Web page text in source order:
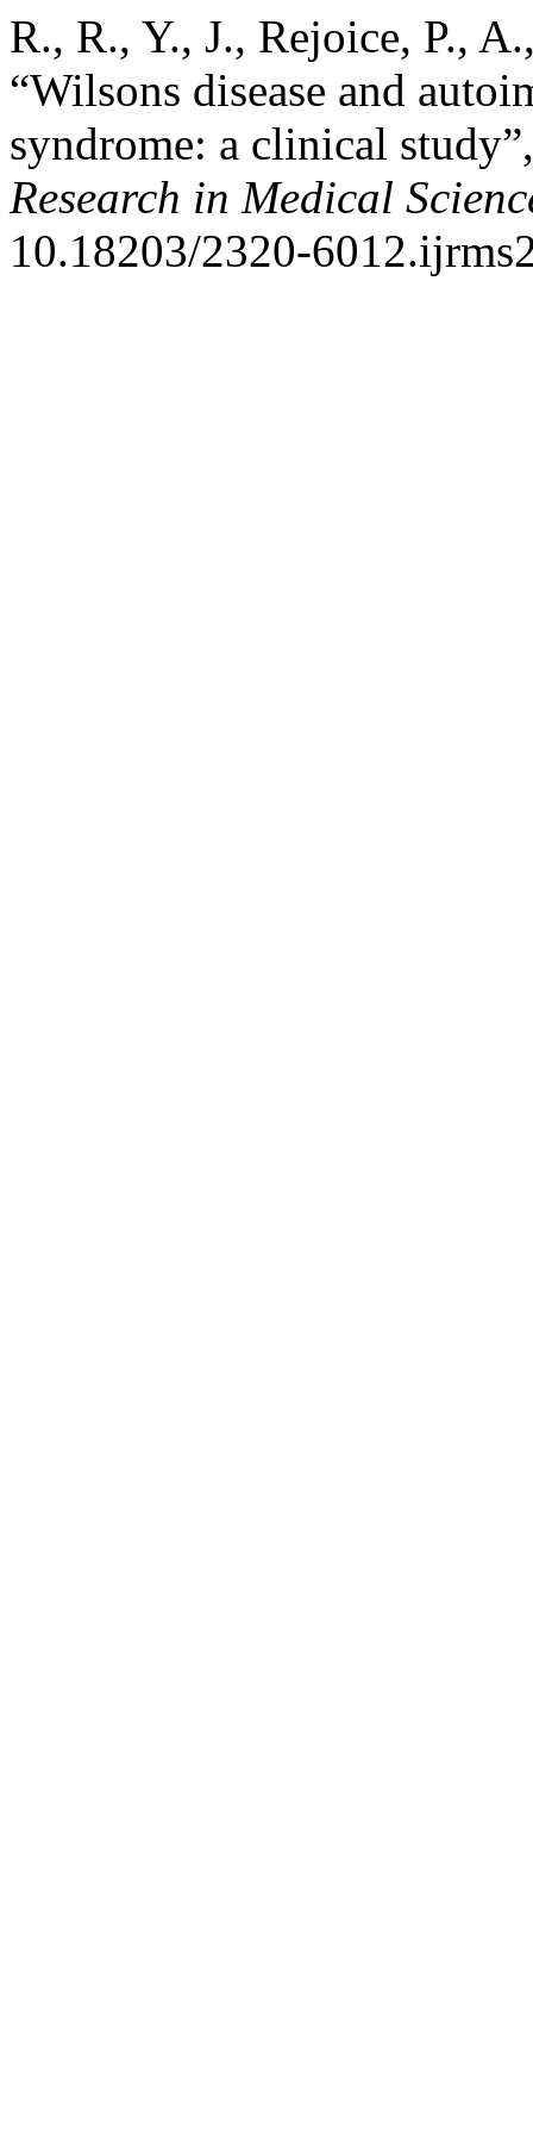
R., R., Y., J., Rejoice, P.,
“Wilsons disease and
syndrome: a clinical
Research in Medical
10.18203/2320-